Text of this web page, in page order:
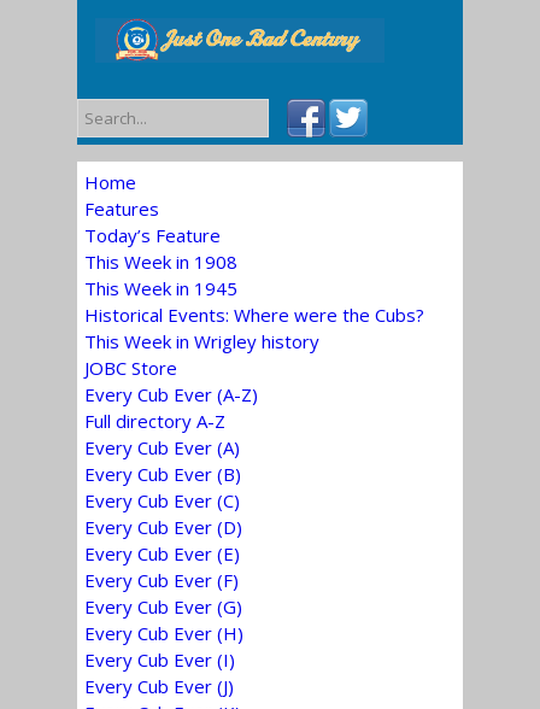
Home
Features
Today’s Feature
This Week in 1908
This Week in 1945
Historical Events: Where were the Cubs?
This Week in Wrigley history
JOBC Store
Every Cub Ever (A-Z)
Full directory A-Z
Every Cub Ever (A)
Every Cub Ever (B)
Every Cub Ever (C)
Every Cub Ever (D)
Every Cub Ever (E)
Every Cub Ever (F)
Every Cub Ever (G)
Every Cub Ever (H)
Every Cub Ever (I)
Every Cub Ever (J)